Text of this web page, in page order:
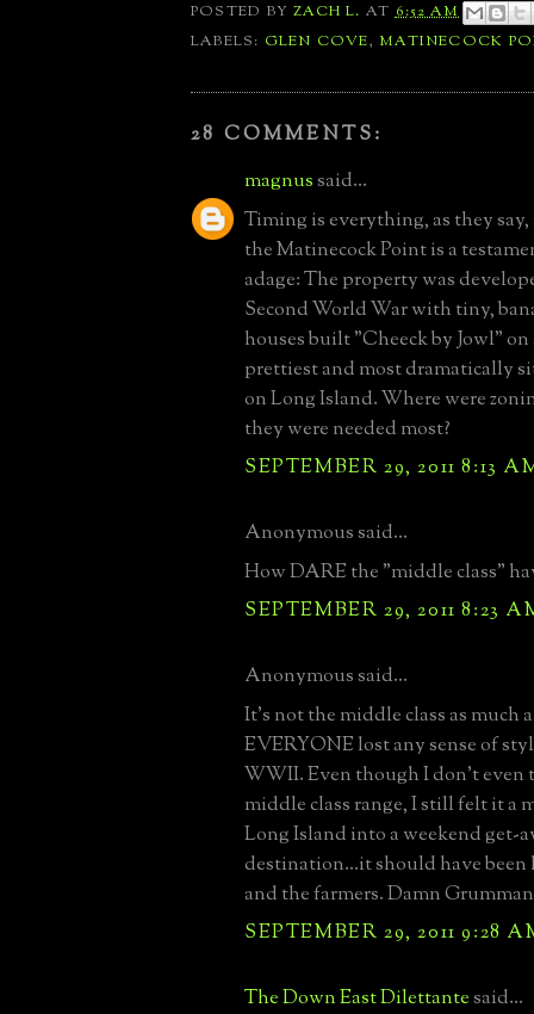
POSTED BYZACH L. AT6:52 AM
LABELS: GLEN COVE, MATINECOCK
28 COMMENTS:
magnussaid...
Timing is everything, as they
the Matinecock Point is a
adage: The property was
Second World War with tiny,
houses built "Cheeck by Jowl" on
prettiest and most dramatically
on Long Island. Where were
they were needed most?
SEPTEMBER 29, 2011 8:13
Anonymous said...
How DARE the "middle class"
SEPTEMBER 29, 2011 8:23
Anonymous said...
It's not the middle class as much
EVERYONE lost any sense of
WWII. Even though I don't even
middle class range, I still felt it a
Long Island into a weekend get-
destination...it should have
and the farmers. Damn
SEPTEMBER 29, 2011 9:28
The Down East Dilettantesaid...